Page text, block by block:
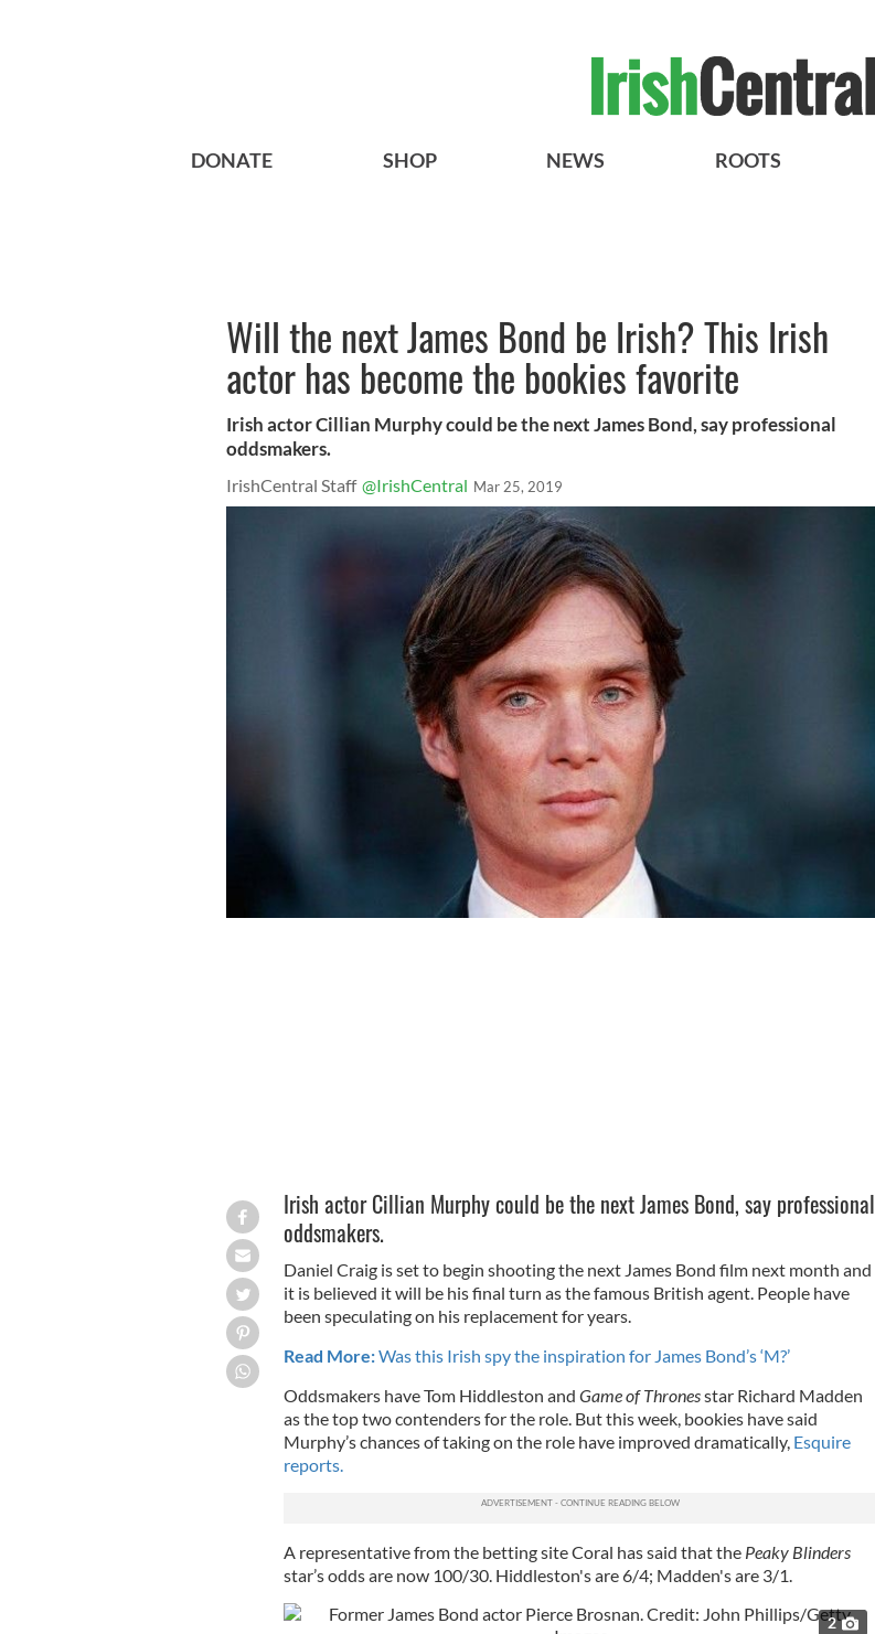
DONATE SHOP NEWS ROOTS
Will the next James Bond be Irish? This Irish
actor has become the bookies favorite
Irish actor Cillian Murphy could be the next James Bond, say professional
oddsmakers.
IrishCentral Staff @IrishCentral Mar 25, 2019
Irish actor Cillian Murphy could be the next James Bond, say professional
oddsmakers.
Daniel Craig is set to begin shooting the next James Bond film next month and
it is believed it will be his final turn as the famous British agent. People have
been speculating on his replacement for years.
Read More:Was this Irish spy the inspiration for James Bond’s ‘M?’
Oddsmakers have Tom Hiddleston and Game of Thronesstar Richard Madden
as the top two contenders for the role. But this week, bookies have said
Murphy’s chances of taking on the role have improved dramatically, Esquire
reports.
A representative from the betting site Coral has said that the Peaky Blinders
star’s odds are now 100/30. Hiddleston's are 6/4; Madden's are 3/1.
2